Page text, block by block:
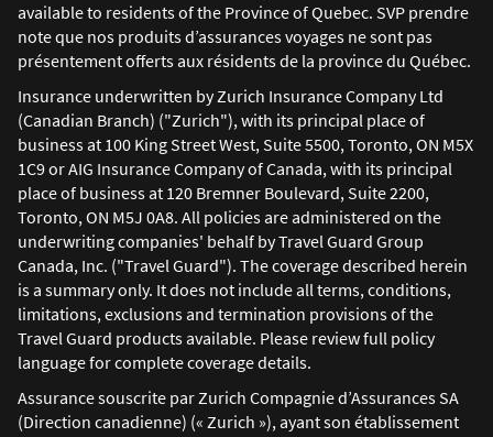
available to residents of the Province of Quebec. SVP prendre
note que nos produits d’assurances voyages ne sont pas
présentement offerts aux résidents de la province du Québec.
Insurance underwritten by Zurich Insurance Company Ltd
(Canadian Branch) ("Zurich"), with its principal place of
business at 100 King Street West, Suite 5500, Toronto, ON M5X
1C9 or AIG Insurance Company of Canada, with its principal
place of business at 120 Bremner Boulevard, Suite 2200,
Toronto, ON M5J 0A8. All policies are administered on the
underwriting companies' behalf by Travel Guard Group
Canada, Inc. ("Travel Guard"). The coverage described herein
is a summary only. It does not include all terms, conditions,
limitations, exclusions and termination provisions of the
Travel Guard products available. Please review full policy
language for complete coverage details.
Assurance souscrite par Zurich Compagnie d’Assurances SA
(Direction canadienne) (« Zurich »), ayant son établissement